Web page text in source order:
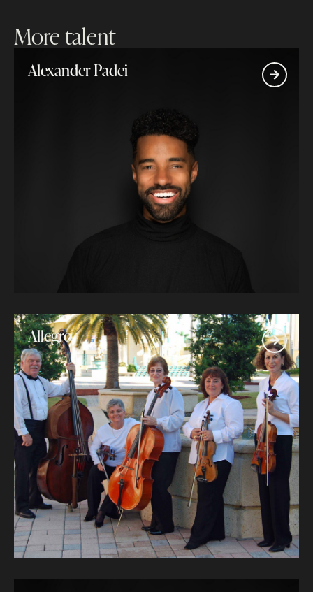
More talent
Alexander Padei
Allegro